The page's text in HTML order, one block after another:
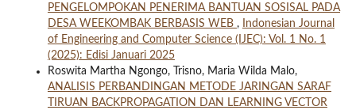
PENGELOMPOKAN PENERIMA BANTUAN SOSISAL PADA
DESA WEEKOMBAK BERBASIS WEB ,
Indonesian Journal
of Engineering and Computer Science (IJEC): Vol. 1 No. 1
(2025): Edisi Januari 2025
Roswita Martha Ngongo, Trisno, Maria Wilda Malo,
ANALISIS PERBANDINGAN METODE JARINGAN SARAF
TIRUAN BACKPROPAGATION DAN LEARNING VECTOR